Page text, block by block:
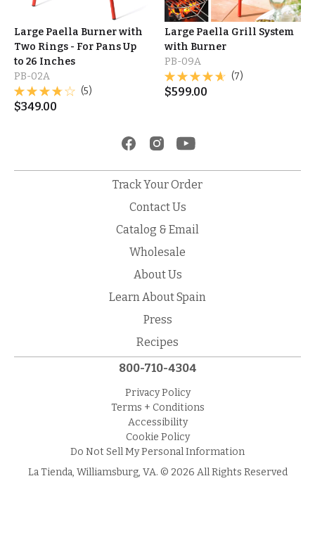
Large Paella Burner with
Two Rings - For Pans Up
to 26 Inches
PB-02A
(5)
$349.00
Large Paella Grill System
with Burner
PB-09A
(7)
$599.00
Track Your Order
Contact Us
Catalog & Email
Wholesale
About Us
Learn About Spain
Press
Recipes
800-710-4304
Privacy Policy
Terms + Conditions
Accessibility
Cookie Policy
Do Not Sell My Personal Information
La Tienda, Williamsburg, VA. © 2026 All Rights Reserved